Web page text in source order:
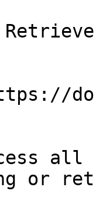
all
or